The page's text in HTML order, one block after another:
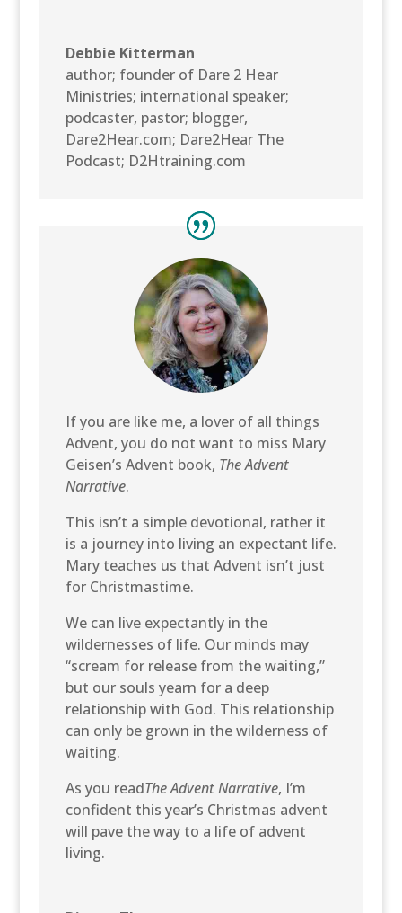
Debbie Kitterman
author; founder of Dare 2 Hear
Ministries; international speaker;
podcaster, pastor; blogger,
Dare2Hear.com; Dare2Hear The
Podcast; D2Htraining.com
If you are like me, a lover of all things
Advent, you do not want to miss Mary
Geisen’s Advent book, The Advent
Narrative.
This isn’t a simple devotional, rather it
is a journey into living an expectant life.
Mary teaches us that Advent isn’t just
for Christmastime.
We can live expectantly in the
wildernesses of life. Our minds may
“scream for release from the waiting,”
but our souls yearn for a deep
relationship with God. This relationship
can only be grown in the wilderness of
waiting.
As you readThe Advent Narrative, I’m
confident this year’s Christmas advent
will pave the way to a life of advent
living.